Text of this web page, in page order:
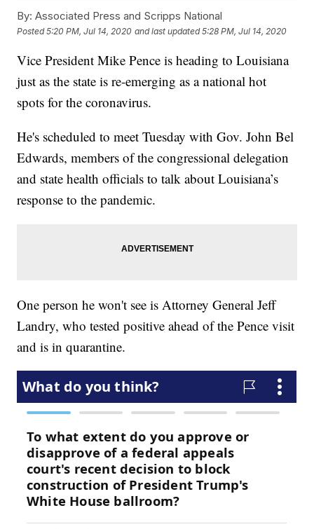
By: Associated Press and Scripps National
Posted5:20 PM, Jul 14, 2020 and last updated 5:28 PM, Jul 14, 2020
Vice President Mike Pence is heading to Louisiana
just as the state is re-emerging as a national hot
spots for the coronavirus.
He's scheduled to meet Tuesday with Gov. John Bel
Edwards, members of the congressional delegation
and state health officials to talk about Louisiana’s
response to the pandemic.
One person he won't see is Attorney General Jeff
Landry, who tested positive ahead of the Pence visit
and is in quarantine.